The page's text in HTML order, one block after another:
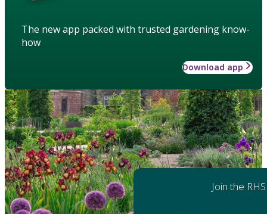
The new app packed with trusted gardening know-
how
Download app
Join the RHS